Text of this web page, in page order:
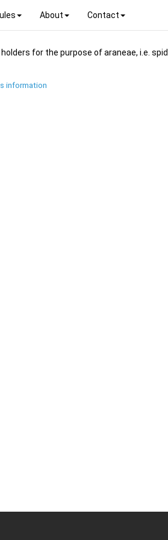
About Contact
for the purpose of araneae, i.e.
information